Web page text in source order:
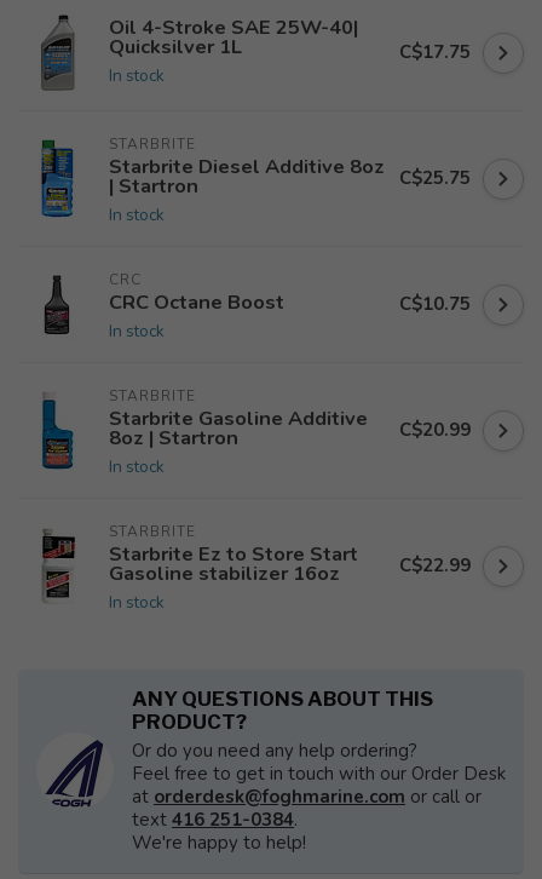
Oil 4-Stroke SAE 25W-40|
Quicksilver 1L
In stock
C$17.75
STARBRITE
Starbrite Diesel Additive 8oz
| Startron
In stock
C$25.75
CRC
CRC Octane Boost
In stock
C$10.75
STARBRITE
Starbrite Gasoline Additive
8oz | Startron
In stock
C$20.99
STARBRITE
Starbrite Ez to Store Start
Gasoline stabilizer 16oz
In stock
C$22.99
ANY QUESTIONS ABOUT THIS
PRODUCT?
Or do you need any help ordering?
Feel free to get in touch with our Order Desk
at orderdesk@foghmarine.com or call or
text 416 251-0384.
We're happy to help!